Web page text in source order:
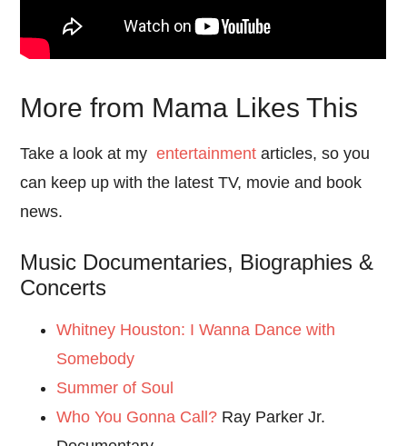
More from Mama Likes This
Take a look at myentertainment articles, so you
can keep up with the latest TV, movie and book
news.
Music Documentaries, Biographies &
Concerts
Whitney Houston: I Wanna Dance with
Somebody
Summer of Soul
Who You Gonna Call? Ray Parker Jr.